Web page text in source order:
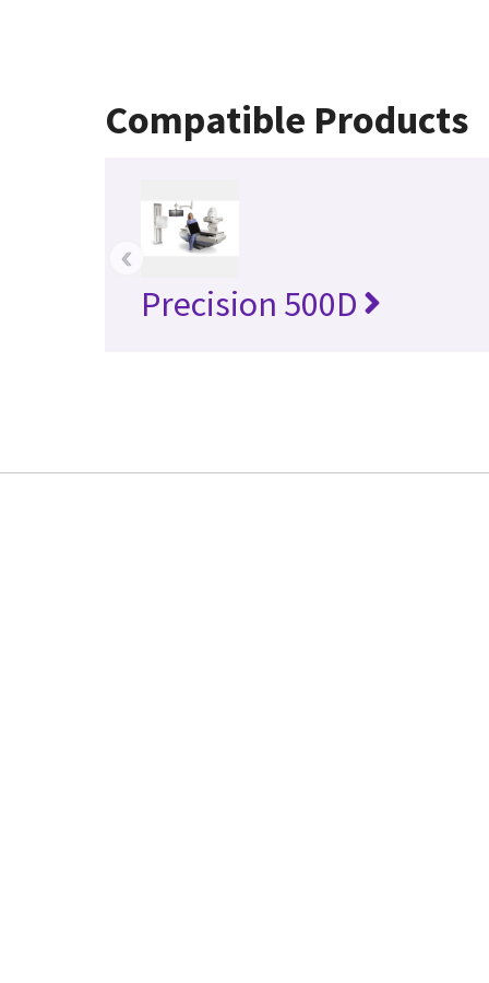
Compatible Products
Precision 500D
‹